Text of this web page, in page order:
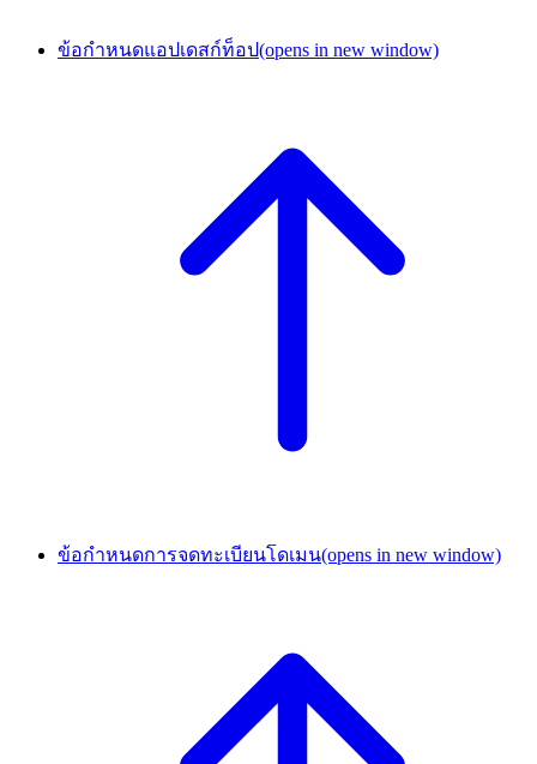
ข้อกำหนดแอปเดสก์ท็อป(opens in new window)
ข้อกำหนดการจดทะเบียนโดเมน(opens in new window)